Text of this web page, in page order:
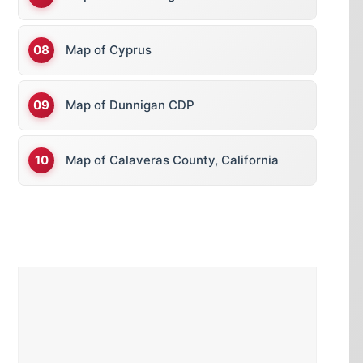
Map of Cyprus
Map of Dunnigan CDP
Map of Calaveras County, California